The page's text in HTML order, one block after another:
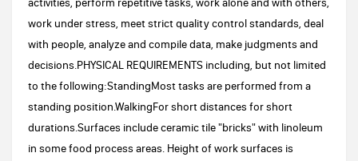
work under stress, meet strict quality control standards, deal
with people, analyze and compile data, make judgments and
decisions.PHYSICAL REQUIREMENTS including, but not limited
to the following:StandingMost tasks are performed from a
standing position.WalkingFor short distances for short
durations.Surfaces include ceramic tile "bricks" with linoleum
in some food process areas. Height of work surfaces is